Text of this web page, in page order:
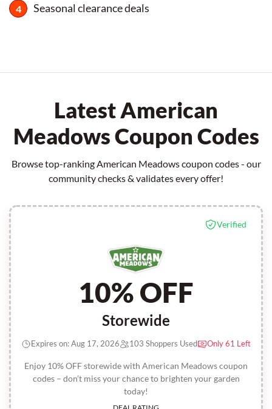
Seasonal clearance deals
Latest American
Meadows Coupon Codes
Browse top-ranking American Meadows coupon codes - our
community checks & validates every offer!
Verified
10% OFF
Storewide
Enjoy 10% OFF storewide with American Meadows coupon
codes – don’t miss your chance to brighten your garden
today!
Expires on: Aug 17, 2026 103 Shoppers Used Only 61 Left